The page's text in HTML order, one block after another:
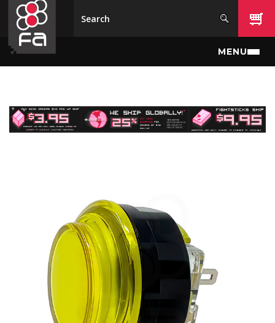
Skip to main content
MENU